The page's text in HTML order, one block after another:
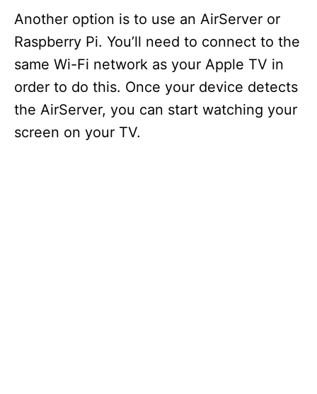
Another option is to use an AirServer or
Raspberry Pi. You’ll need to connect to the
same Wi-Fi network as your Apple TV in
order to do this. Once your device detects
the AirServer, you can start watching your
screen on your TV.